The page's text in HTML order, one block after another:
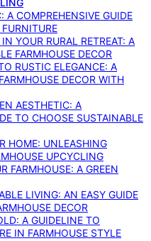
A COMPREHENSIVE GUIDE
IN YOUR RURAL RETREAT: A
FARMHOUSE DECOR
RUSTIC ELEGANCE: A
DECOR WITH
AESTHETIC: A
TO CHOOSE SUSTAINABLE
HOME: UNLEASHING
UPCYCLING
FARMHOUSE: A GREEN
LIVING: AN EASY GUIDE
DECOR
A GUIDELINE TO
IN FARMHOUSE STYLE